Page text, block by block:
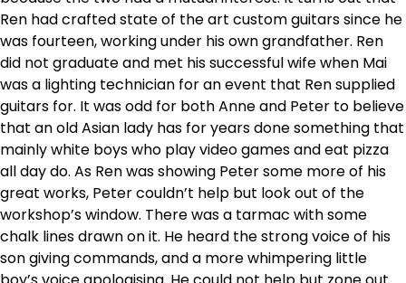
Ren had crafted state of the art custom guitars since he
was fourteen, working under his own grandfather. Ren
did not graduate and met his successful wife when Mai
was a lighting technician for an event that Ren supplied
guitars for. It was odd for both Anne and Peter to believe
that an old Asian lady has for years done something that
mainly white boys who play video games and eat pizza
all day do. As Ren was showing Peter some more of his
great works, Peter couldn’t help but look out of the
workshop’s window. There was a tarmac with some
chalk lines drawn on it. He heard the strong voice of his
son giving commands, and a more whimpering little